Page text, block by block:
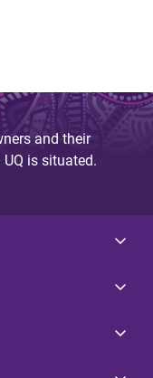
and their
is situated.